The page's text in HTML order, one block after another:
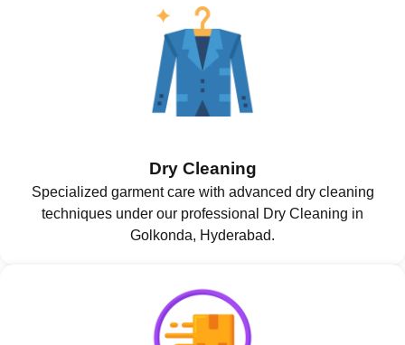
Dry Cleaning
Specialized garment care with advanced dry cleaning
techniques under our professional Dry Cleaning in
Golkonda, Hyderabad.